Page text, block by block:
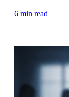
6 min read